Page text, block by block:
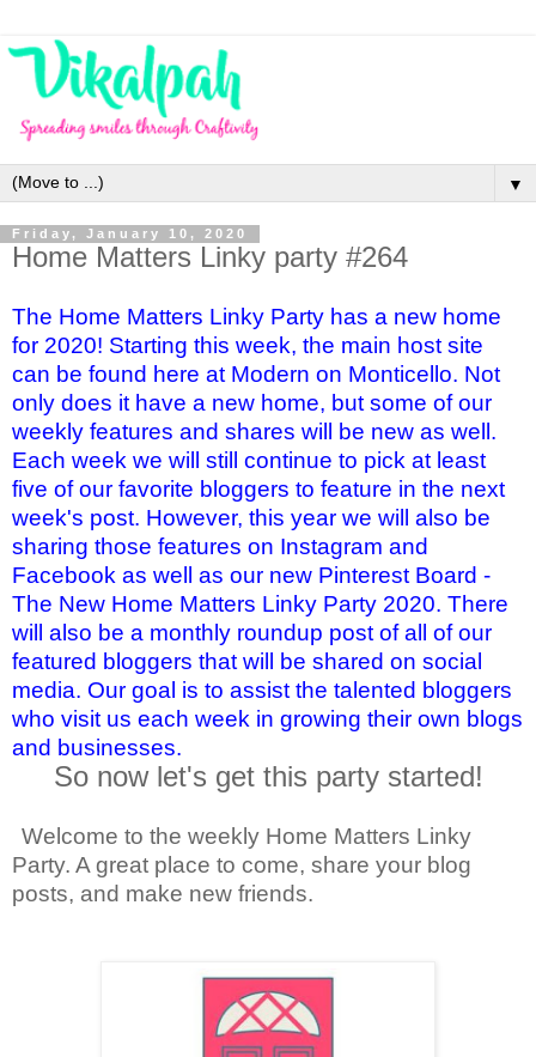
▼
Friday, January 10, 2020
Home Matters Linky party #264
The Home Matters Linky Party has a new home
for 2020! Starting this week, the main host site
can be found here at Modern on Monticello. Not
only does it have a new home, but some of our
weekly features and shares will be new as well.
Each week we will still continue to pick at least
five of our favorite bloggers to feature in the next
week's post. However, this year we will also be
sharing those features on Instagram and
Facebook as well as our new Pinterest Board -
The New Home Matters Linky Party 2020. There
will also be a monthly roundup post of all of our
featured bloggers that will be shared on social
media. Our goal is to assist the talented bloggers
who visit us each week in growing their own blogs
and businesses.
So now let's get this party started!
Welcome to the weekly Home Matters Linky
Party. A great place to come, share your blog
posts, and make new friends.